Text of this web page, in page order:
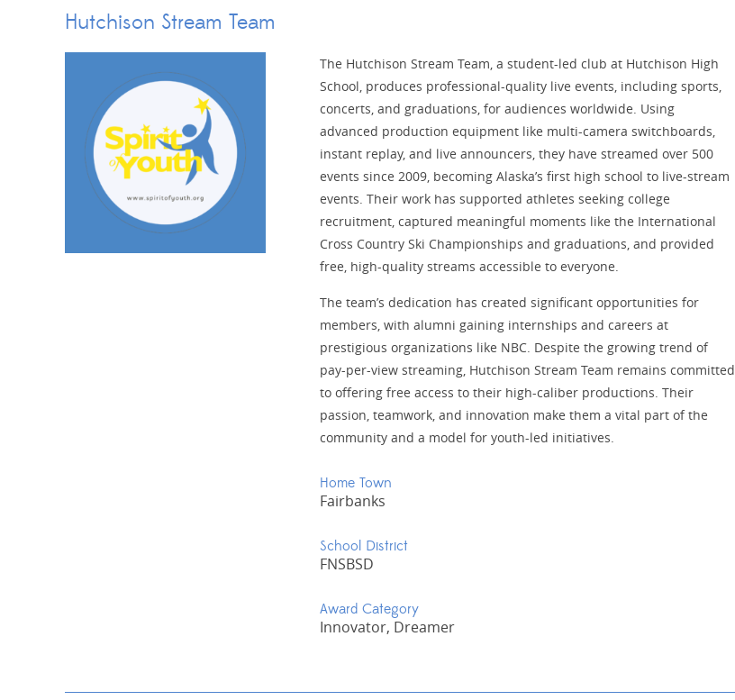
Hutchison Stream Team
The Hutchison Stream Team, a student-led club at Hutchison High
School, produces professional-quality live events, including sports,
concerts, and graduations, for audiences worldwide. Using
advanced production equipment like multi-camera switchboards,
instant replay, and live announcers, they have streamed over 500
events since 2009, becoming Alaska’s first high school to live-stream
events. Their work has supported athletes seeking college
recruitment, captured meaningful moments like the International
Cross Country Ski Championships and graduations, and provided
free, high-quality streams accessible to everyone.
The team’s dedication has created significant opportunities for
members, with alumni gaining internships and careers at
prestigious organizations like NBC. Despite the growing trend of
pay-per-view streaming, Hutchison Stream Team remains committed
to offering free access to their high-caliber productions. Their
passion, teamwork, and innovation make them a vital part of the
community and a model for youth-led initiatives.
Home Town
Fairbanks
School District
FNSBSD
Award Category
Innovator, Dreamer